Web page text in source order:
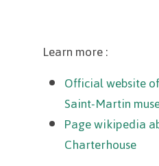
Learn more :
Official website
Saint-Martin
Page wikipedia
Charterhouse